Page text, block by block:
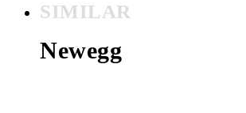
SIMILAR
Newegg